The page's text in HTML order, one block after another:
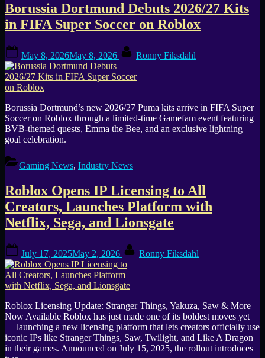
Borussia Dortmund Debuts 2026/27 Kits
in FIFA Super Soccer on Roblox
on
May 8, 2026May 8, 2026 Ronny Fiksdahl
Borussia Dortmund’s new 2026/27 Puma kits arrive in FIFA Super
Soccer on Roblox through a limited-time Gamefam event featuring
BVB-themed quests, Emma the Bee, and an exclusive lightning
goal celebration.
Gaming News, Industry News
Roblox Opens IP Licensing to All
Creators, Launches Platform with
Netflix, Sega, and Lionsgate
on
July 17, 2025May 2, 2026 Ronny Fiksdahl
Roblox Licensing Update: Stranger Things, Yakuza, Saw & More
Now Available Roblox has just made one of its boldest moves yet
— launching a new licensing platform that lets creators officially use
iconic IPs like Stranger Things, Saw, Twilight, and Like A Dragon
in their games. Announced on July 15, 2025, the rollout introduces